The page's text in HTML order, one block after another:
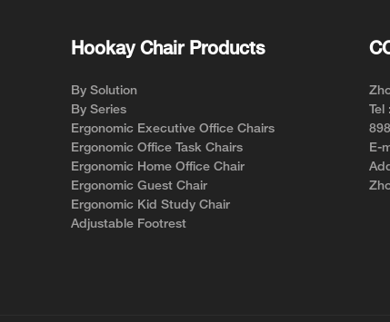
Hookay Chair Products
By Solution
By Series
Ergonomic Executive Office Chairs
Ergonomic Office Task Chairs
Ergonomic Home Office Chair
Ergonomic Guest Chair
Ergonomic Kid Study Chair
Adjustable Footrest
Tel
E-